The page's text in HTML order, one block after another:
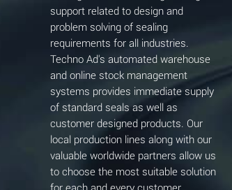
Ammonia Anhydrous
Ammonia Gas (cold)
Ammonia Gas (hot)
Ammonium Carbonate (Aqueous)
Ammonium Chloride (Aqueous)
Ammonium Hydroxide (conc.)
support related to design and
problem solving of sealing
requirements for all industries.
Techno Ad's automated warehouse
and online stock management
systems provides immediate supply
of standard seals as well as
customer designed products. Our
local production lines along with our
valuable worldwide partners allow us
to choose the most suitable solution
for each and every customer